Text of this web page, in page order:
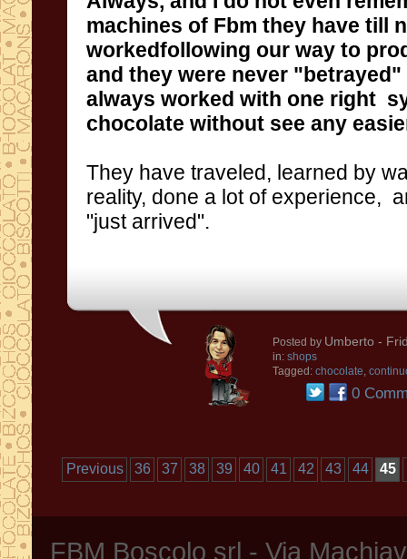
machines of Fbm they have till
and they were never "betrayed"
always worked with one right
chocolate without see any
They have traveled, learned by
reality, done a lot of experience,
"just arrived".
Posted by Umberto -
in: shops
Tagged: chocolate,
0
Previous 36 37 38 39 40 41 42 43 44 45
FBM Boscolo srl - Via